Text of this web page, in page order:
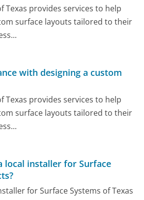
Texas provides services to help
surface layouts tailored to their
with designing a custom
Texas provides services to help
surface layouts tailored to their
local installer for Surface
for Surface Systems of Texas